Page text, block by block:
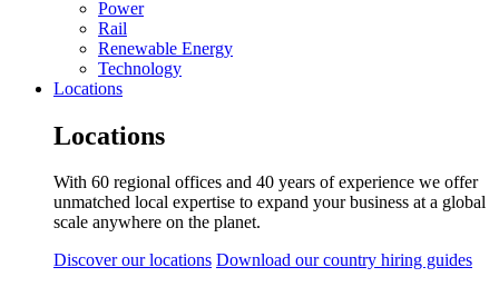
Power
Rail
Renewable Energy
Technology
Locations
Locations
With 60 regional offices and 40 years of experience we offer
unmatched local expertise to expand your business at a global
scale anywhere on the planet.
Discover our locations Download our country hiring guides